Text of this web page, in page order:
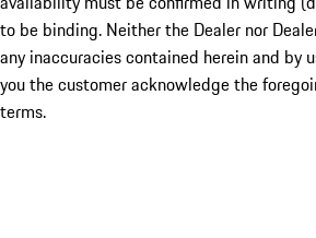
to be binding. Neither the Dealer nor
any inaccuracies contained herein and by
you the customer acknowledge the
terms.